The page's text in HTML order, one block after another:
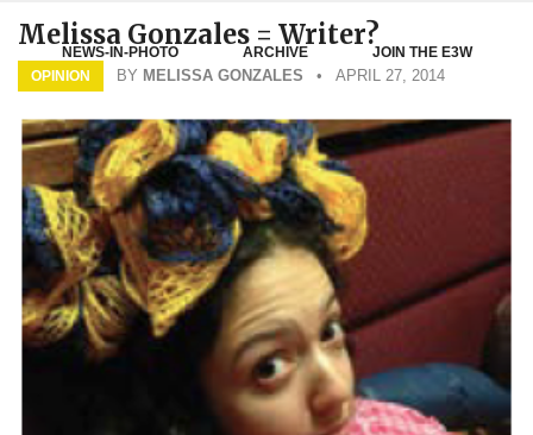
NEWS-IN-PHOTO ARCHIVE JOIN THE E3W
ABOUT
Melissa Gonzales = Writer?
OPINION BY MELISSA GONZALES • APRIL 27, 2014